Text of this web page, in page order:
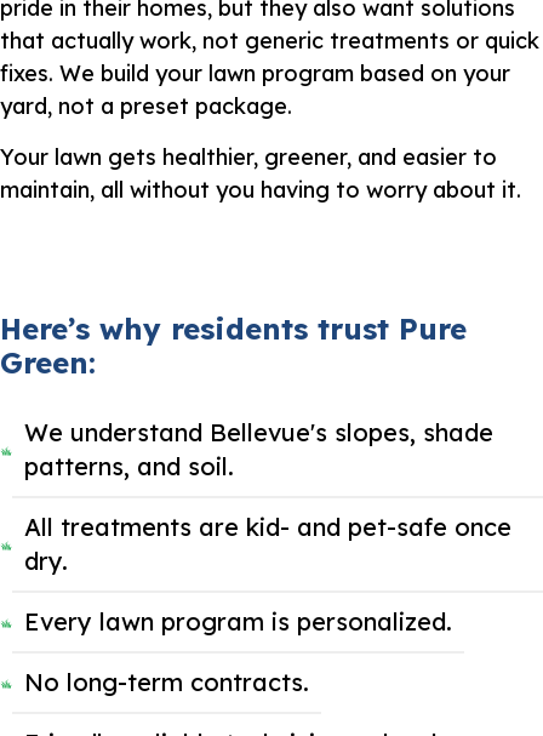
pride in their homes, but they also want solutions
that actually work, not generic treatments or quick
fixes. We build your lawn program based on your
yard, not a preset package.
Your lawn gets healthier, greener, and easier to
maintain, all without you having to worry about it.
Here’s why residents trust Pure
Green:
We understand Bellevue's slopes, shade
patterns, and soil.
All treatments are kid- and pet-safe once
dry.
Every lawn program is personalized.
No long-term contracts.